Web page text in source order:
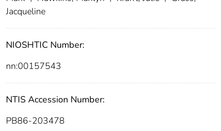
Jacqueline
NIOSHTIC Number:
nn:00157543
NTIS Accession Number:
PB86-203478